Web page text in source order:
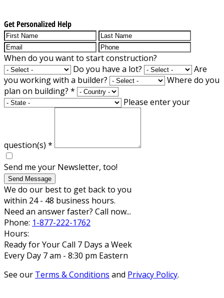
Get Personalized Help
When do you want to start construction?
Do you have a lot?
Are
you working with a builder?
Where do you
plan on building? *
Please enter your
question(s) *
Send me your Newsletter, too!
Send Message
We do our best to get back to you
within 24 - 48 business hours.
Need an answer faster? Call now...
Phone: 1-877-222-1762
Hours:
Ready for Your Call 7 Days a Week
Every Day 7 am - 8:30 pm Eastern
See our Terms & Conditions and Privacy Policy.